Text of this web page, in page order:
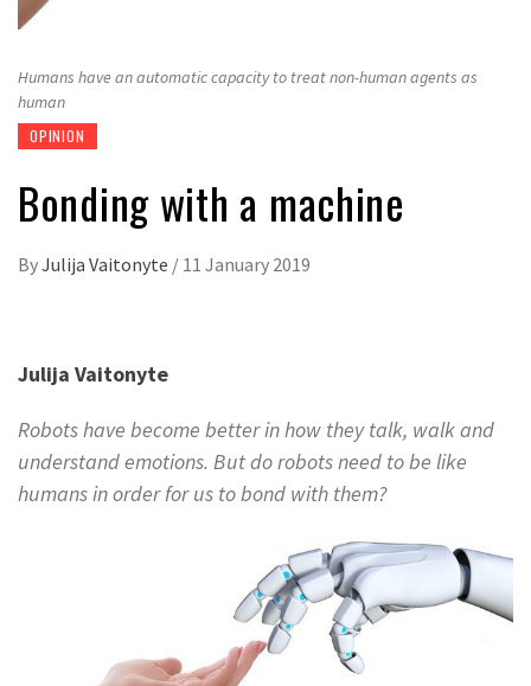
Humans have an automatic capacity to treat non-human agents as
human
OPINION
Bonding with a machine
ByJulija Vaitonyte / 11 January 2019
Julija Vaitonyte
Robots have become better in how they talk, walk and
understand emotions. But do robots need to be like
humans in order for us to bond with them?